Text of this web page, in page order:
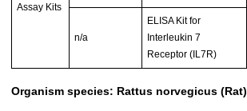
Assay Kits
n/a
ELISA Kit for
Interleukin 7
Receptor (IL7R)
Organism species: Rattus norvegicus (Rat)